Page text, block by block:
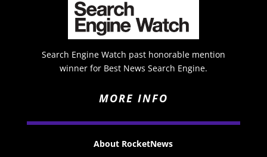
Search Engine Watch past honorable mention
winner for Best News Search Engine.
MORE INFO
About RocketNews